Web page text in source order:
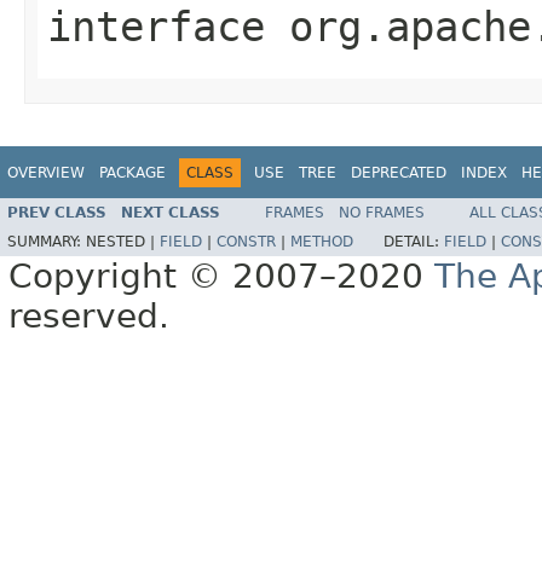
interface
OVERVIEW PACKAGE CLASS USE TREE DEPRECATED INDEX
PREV CLASS NEXT CLASS FRAMES NO FRAMES
ALL
SUMMARY: NESTED | FIELD CONSTR METHOD DETAIL: FIELD
Copyright © 2007–2020 The
reserved.